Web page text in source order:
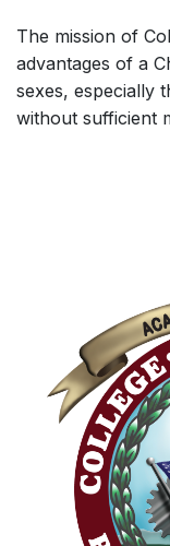
The mission of
advantages of a
sexes, especially
without sufficient